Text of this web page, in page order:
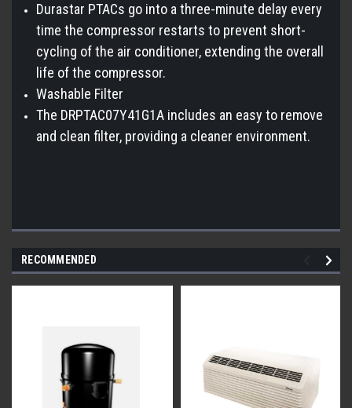
Durastar PTACs go into a three-minute delay every
time the compressor restarts to prevent short-
cycling of the air conditioner, extending the overall
life of the compressor.
Washable Filter
The DRPTAC07Y41G1A includes an easy to remove
and clean filter, providing a cleaner environment.
RECOMMENDED